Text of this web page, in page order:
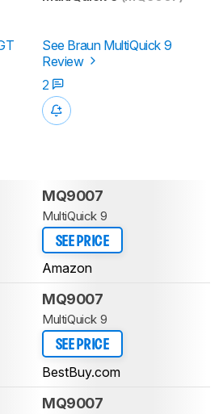
See Braun MultiQuick 9
Review
2
MQ9007
MultiQuick 9
SEE PRICE
Amazon
MQ9007
MultiQuick 9
SEE PRICE
BestBuy.com
MQ9007